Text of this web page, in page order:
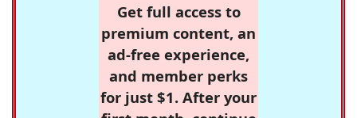
Get full access to
premium content, an
ad-free experience,
and member perks
for just $1. After your